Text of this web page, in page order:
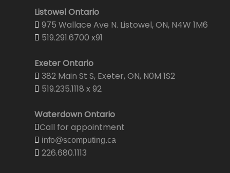
Listowel Ontario
975 Wallace Ave N. Listowel, ON, N4W 1M6
519.291.6700 x91
Exeter Ontario
382 Main St S, Exeter, ON, N0M 1S2
519.235.1118 x 92
Waterdown Ontario
Call for appointment
info@scomputing.ca
226.680.1113